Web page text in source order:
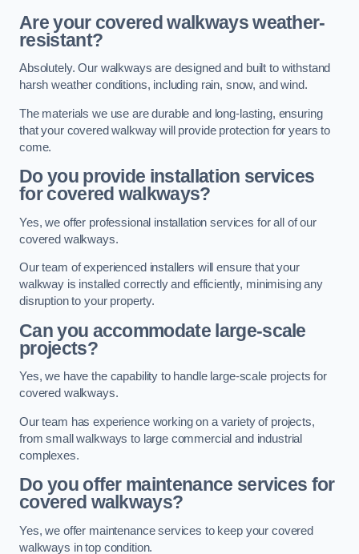
Are your covered walkways weather-
resistant?
Absolutely. Our walkways are designed and built to withstand
harsh weather conditions, including rain, snow, and wind.
The materials we use are durable and long-lasting, ensuring
that your covered walkway will provide protection for years to
come.
Do you provide installation services
for covered walkways?
Yes, we offer professional installation services for all of our
covered walkways.
Our team of experienced installers will ensure that your
walkway is installed correctly and efficiently, minimising any
disruption to your property.
Can you accommodate large-scale
projects?
Yes, we have the capability to handle large-scale projects for
covered walkways.
Our team has experience working on a variety of projects,
from small walkways to large commercial and industrial
complexes.
Do you offer maintenance services for
covered walkways?
Yes, we offer maintenance services to keep your covered
walkways in top condition.